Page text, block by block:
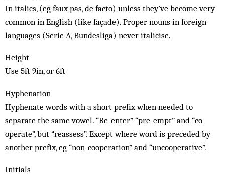
In italics, (eg faux pas, de facto) unless they’ve become very
common in English (like façade). Proper nouns in foreign
languages (Serie A, Bundesliga) never italicise.
Height
Use 5ft 9in, or 6ft
Hyphenation
Hyphenate words with a short prefix when needed to
separate the same vowel. “Re-enter” “pre-empt” and “co-
operate”, but “reassess”. Except where word is preceded by
another prefix, eg “non-cooperation” and “uncooperative”.
Initials